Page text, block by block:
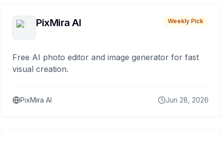
PixMira AI Weekly Pick
Free AI photo editor and image generator for fast
visual creation.
PixMira AI Jun 28, 2026